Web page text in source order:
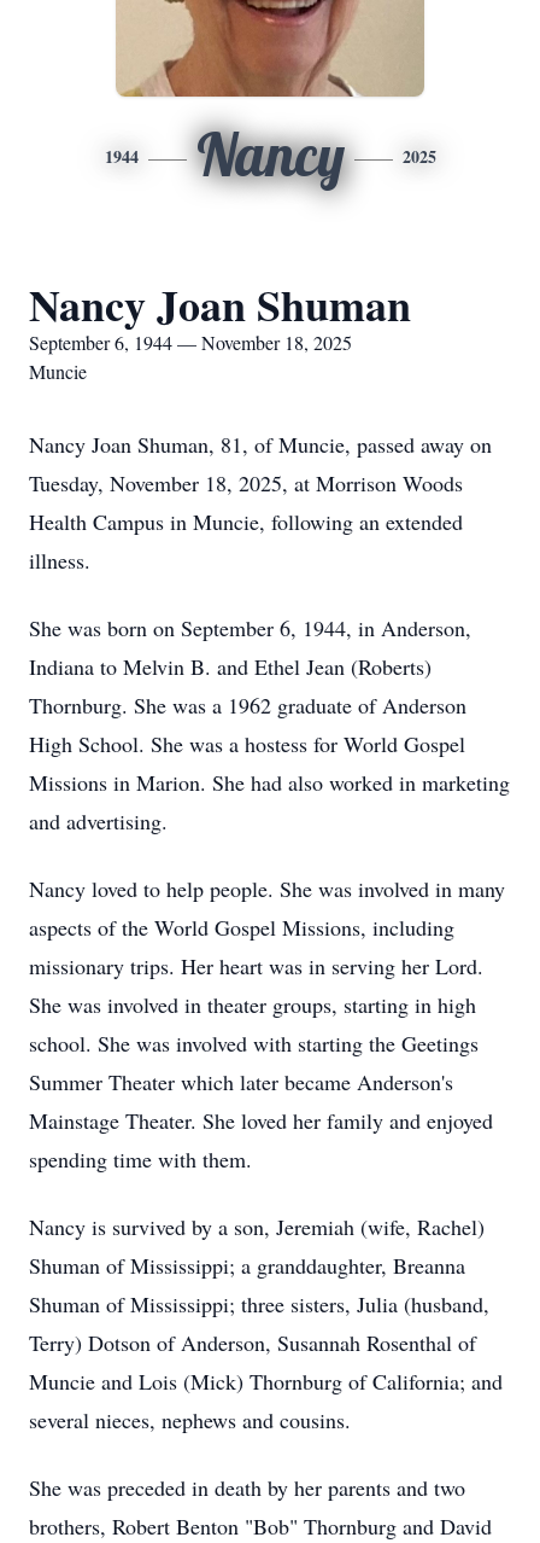
1944 Nancy 2025
Nancy Joan Shuman
September 6, 1944 — November 18, 2025
Muncie
Nancy Joan Shuman, 81, of Muncie, passed away on
Tuesday, November 18, 2025, at Morrison Woods
Health Campus in Muncie, following an extended
illness.
She was born on September 6, 1944, in Anderson,
Indiana to Melvin B. and Ethel Jean (Roberts)
Thornburg. She was a 1962 graduate of Anderson
High School. She was a hostess for World Gospel
Missions in Marion. She had also worked in marketing
and advertising.
Nancy loved to help people. She was involved in many
aspects of the World Gospel Missions, including
missionary trips. Her heart was in serving her Lord.
She was involved in theater groups, starting in high
school. She was involved with starting the Geetings
Summer Theater which later became Anderson's
Mainstage Theater. She loved her family and enjoyed
spending time with them.
Nancy is survived by a son, Jeremiah (wife, Rachel)
Shuman of Mississippi; a granddaughter, Breanna
Shuman of Mississippi; three sisters, Julia (husband,
Terry) Dotson of Anderson, Susannah Rosenthal of
Muncie and Lois (Mick) Thornburg of California; and
several nieces, nephews and cousins.
She was preceded in death by her parents and two
brothers, Robert Benton "Bob" Thornburg and David